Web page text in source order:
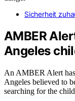
Sicherheit
AMBER
Angeles
An AMBER Alert
Angeles believed to
searching for the